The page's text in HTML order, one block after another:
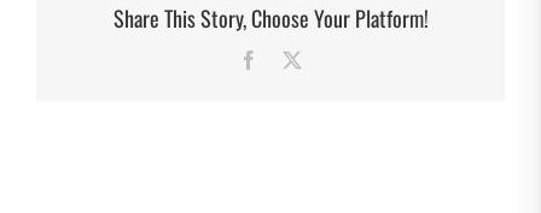
Share This Story, Choose Your Platform!
Facebook